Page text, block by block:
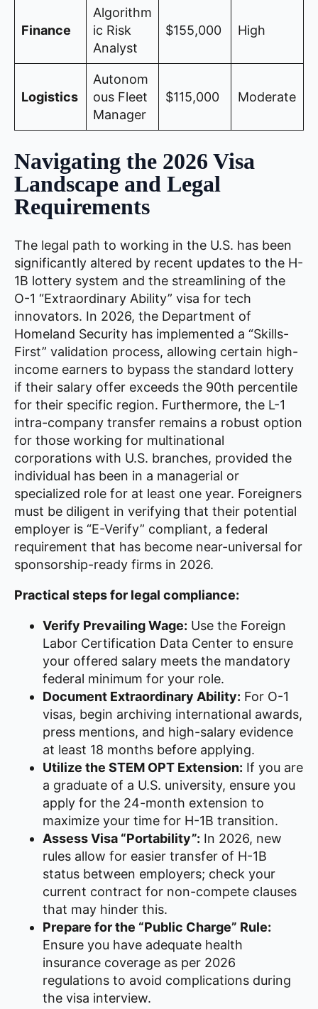
Finance
Algorithm
ic Risk
Analyst
$155,000 High
Logistics
Autonom
ous Fleet
Manager
$115,000 Moderate
Navigating the 2026 Visa
Landscape and Legal
Requirements
The legal path to working in the U.S. has been
significantly altered by recent updates to the H-
1B lottery system and the streamlining of the
O-1 “Extraordinary Ability” visa for tech
innovators. In 2026, the Department of
Homeland Security has implemented a “Skills-
First” validation process, allowing certain high-
income earners to bypass the standard lottery
if their salary offer exceeds the 90th percentile
for their specific region. Furthermore, the L-1
intra-company transfer remains a robust option
for those working for multinational
corporations with U.S. branches, provided the
individual has been in a managerial or
specialized role for at least one year. Foreigners
must be diligent in verifying that their potential
employer is “E-Verify” compliant, a federal
requirement that has become near-universal for
sponsorship-ready firms in 2026.
Practical steps for legal compliance:
Verify Prevailing Wage: Use the Foreign
Labor Certification Data Center to ensure
your offered salary meets the mandatory
federal minimum for your role.
Document Extraordinary Ability: For O-1
visas, begin archiving international awards,
press mentions, and high-salary evidence
at least 18 months before applying.
Utilize the STEM OPT Extension: If you are
a graduate of a U.S. university, ensure you
apply for the 24-month extension to
maximize your time for H-1B transition.
Assess Visa “Portability”: In 2026, new
rules allow for easier transfer of H-1B
status between employers; check your
current contract for non-compete clauses
that may hinder this.
Prepare for the “Public Charge” Rule:
Ensure you have adequate health
insurance coverage as per 2026
regulations to avoid complications during
the visa interview.